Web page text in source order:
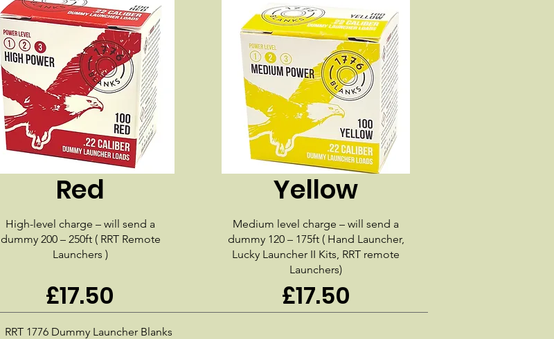
Red
High-level charge – will send a
dummy 200 – 250ft ( RRT Remote
Launchers )
£17.50
Yellow
Medium level charge – will send a
dummy 120 – 175ft ( Hand Launcher,
Lucky Launcher II Kits, RRT remote
Launchers)
£17.50
RRT 1776 Dummy Launcher Blanks